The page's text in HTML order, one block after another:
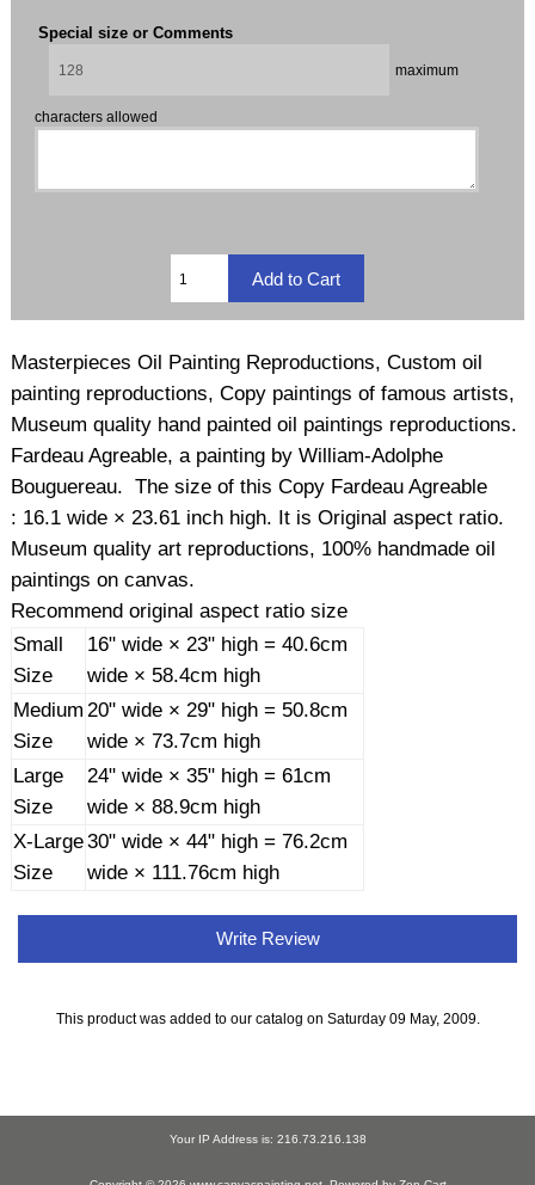
Special size or Comments
maximum
characters allowed
Masterpieces Oil Painting Reproductions, Custom oil
painting reproductions, Copy paintings of famous artists,
Museum quality hand painted oil paintings reproductions.
Fardeau Agreable, a painting by William-Adolphe
Bouguereau. The size of this Copy Fardeau Agreable
: 16.1 wide × 23.61 inch high. It is Original aspect ratio.
Museum quality art reproductions, 100% handmade oil
paintings on canvas.
Recommend original aspect ratio size
Small
Size
16" wide × 23" high = 40.6cm
wide × 58.4cm high
Medium
Size
20" wide × 29" high = 50.8cm
wide × 73.7cm high
Large
Size
24" wide × 35" high = 61cm
wide × 88.9cm high
X-Large
Size
30" wide × 44" high = 76.2cm
wide × 111.76cm high
Write Review
This product was added to our catalog on Saturday 09 May, 2009.
Your IP Address is: 216.73.216.138